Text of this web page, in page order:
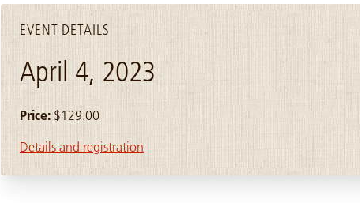
EVENT DETAILS
April 4, 2023
Price: $129.00
Details and registration